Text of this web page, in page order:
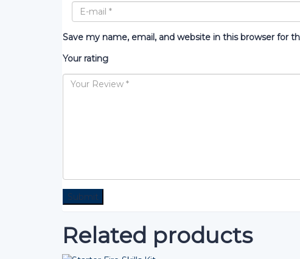
Save my name, email, and website in this browser for
Your rating
Related products